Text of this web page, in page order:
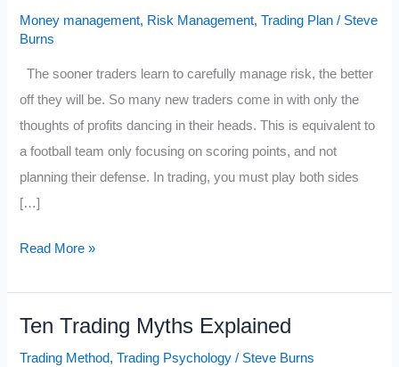
Money management, Risk Management,Trading Plan / Steve
Burns
The sooner traders learn to carefully manage risk, the better
off they will be. So many new traders come in with only the
thoughts of profits dancing in their heads. This is equivalent to
a football team only focusing on scoring points, and not
planning their defense. In trading, you must play both sides
[…]
Trading:
Between
Playing
Read More »
Ten Trading Myths Explained
Trading Method,Trading Psychology / Steve Burns